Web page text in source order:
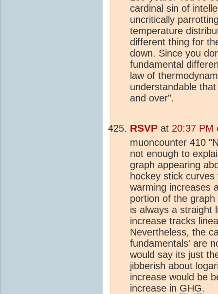
cardinal sin of
uncritically
temperature
different thing for
down. Since you
fundamental
law of
understandable
and over".
RSVP at 20:37 PM
muoncounter 410
not enough to
graph appearing
hockey stick
warming increases
portion of the
is always a straight
increase tracks
Nevertheless, the
fundamentals' are
would say its just
jibberish about
increase would be
increase in GHG.